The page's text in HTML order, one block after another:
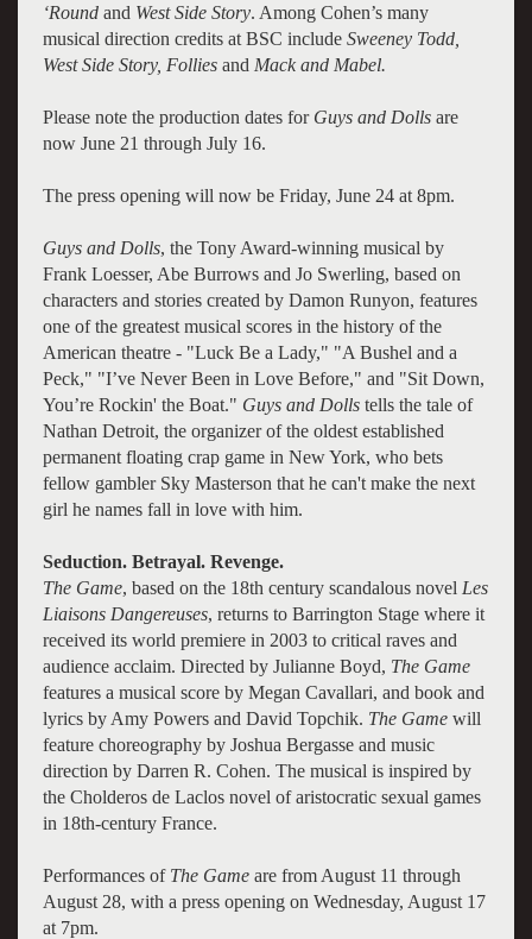
‘Roundand West Side Story. Among Cohen’s many
musical direction credits at BSC include Sweeney Todd,
West Side Story, Folliesand Mack and Mabel.
Please note the production dates for Guys and Dollsare
now June 21 through July 16.
The press opening will now be Friday, June 24 at 8pm.
Guys and Dolls, the Tony Award-winning musical by
Frank Loesser, Abe Burrows and Jo Swerling, based on
characters and stories created by Damon Runyon, features
one of the greatest musical scores in the history of the
American theatre - "Luck Be a Lady," "A Bushel and a
Peck," "I’ve Never Been in Love Before," and "Sit Down,
You’re Rockin' the Boat." Guys and Dollstells the tale of
Nathan Detroit, the organizer of the oldest established
permanent floating crap game in New York, who bets
fellow gambler Sky Masterson that he can't make the next
girl he names fall in love with him.
Seduction. Betrayal. Revenge.
The Game, based on the 18th century scandalous novel Les
Liaisons Dangereuses, returns to Barrington Stage where it
received its world premiere in 2003 to critical raves and
audience acclaim. Directed by Julianne Boyd, The Game
features a musical score by Megan Cavallari, and book and
lyrics by Amy Powers and David Topchik. The Gamewill
feature choreography by Joshua Bergasse and music
direction by Darren R. Cohen. The musical is inspired by
the Cholderos de Laclos novel of aristocratic sexual games
in 18th-century France.
Performances of The Gameare from August 11 through
August 28, with a press opening on Wednesday, August 17
at 7pm.